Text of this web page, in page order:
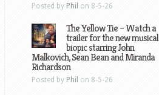
Posted by Phil on 8-5-26
The Yellow Tie – Watch a
trailer for the new musical
biopic starring John
Malkovich, Sean Bean and Miranda
Richardson
Posted by Phil on 8-5-26